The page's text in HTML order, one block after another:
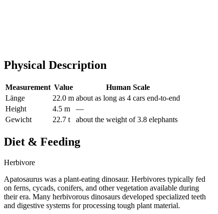
Physical Description
Measurement Value
Human Scale
Länge
22.0 m about as long as 4 cars end-to-end
Height
4.5 m
—
Gewicht
22.7 t about the weight of 3.8 elephants
Diet & Feeding
Herbivore
Apatosaurus was a plant-eating dinosaur. Herbivores typically fed
on ferns, cycads, conifers, and other vegetation available during
their era. Many herbivorous dinosaurs developed specialized teeth
and digestive systems for processing tough plant material.